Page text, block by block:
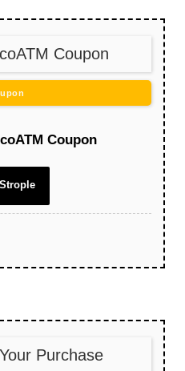
Coupon
Coupon
Purchase